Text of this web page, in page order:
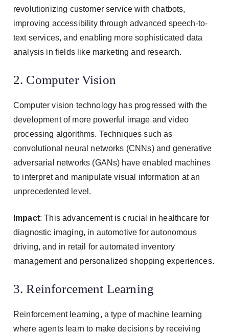
revolutionizing customer service with chatbots,
improving accessibility through advanced speech-to-
text services, and enabling more sophisticated data
analysis in fields like marketing and research.
2. Computer Vision
Computer vision technology has progressed with the
development of more powerful image and video
processing algorithms. Techniques such as
convolutional neural networks (CNNs) and generative
adversarial networks (GANs) have enabled machines
to interpret and manipulate visual information at an
unprecedented level.
Impact: This advancement is crucial in healthcare for
diagnostic imaging, in automotive for autonomous
driving, and in retail for automated inventory
management and personalized shopping experiences.
3. Reinforcement Learning
Reinforcement learning, a type of machine learning
where agents learn to make decisions by receiving